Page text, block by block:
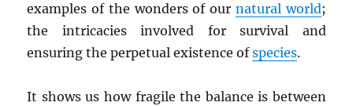
examples of the wonders of our natural world;
the intricacies involved for survival and
ensuring the perpetual existence ofspecies.
It shows us how fragile the balance is between